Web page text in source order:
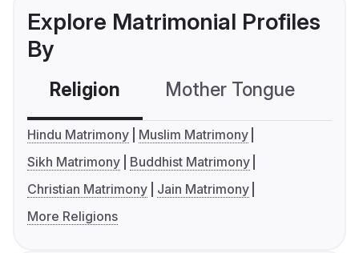
Explore Matrimonial Profiles
By
Religion Mother Tongue
Hindu Matrimony
Muslim Matrimony
Sikh Matrimony
Buddhist Matrimony
Christian Matrimony
Jain Matrimony
More Religions